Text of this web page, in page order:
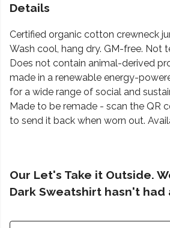
Details
Certified organic cotton crewneck
Wash cool, hang dry. GM-free. Not
Does not contain animal-derived
made in a renewable energy-
for a wide range of social and
Made to be remade - scan the QR
to send it back when worn out.
Our Let's Take it Outside.
Dark Sweatshirt hasn't